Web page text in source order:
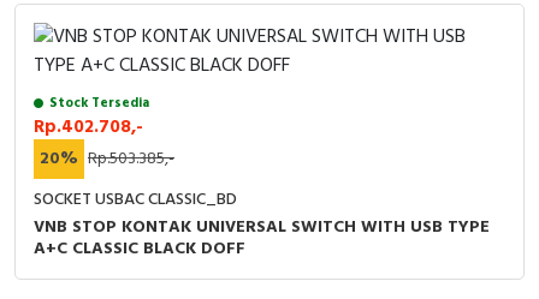
RFID
Capacitive Sensors
Safety Switch
Radio Frequency
Contact Block
Stock Tersedia
Rp.402.708,-
20% Rp.503.385,-
SOCKET USBAC CLASSIC_BD
VNB STOP KONTAK UNIVERSAL SWITCH WITH USB TYPE
A+C CLASSIC BLACK DOFF